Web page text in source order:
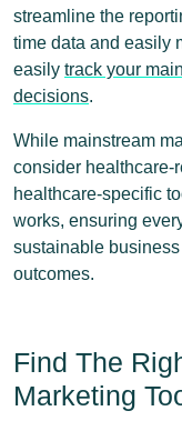
streamline the
time data and easily
easily track your
decisions.
While mainstream
consider healthcare-
healthcare-specific
works, ensuring
sustainable
outcomes.
Find The
Marketing